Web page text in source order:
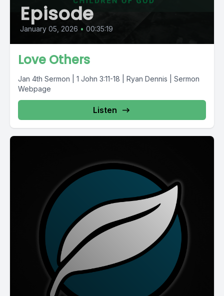
Episode
January 05, 2026 • 00:35:19
Love Others
Jan 4th Sermon | 1 John 3:11-18 | Ryan Dennis | Sermon
Webpage
Listen